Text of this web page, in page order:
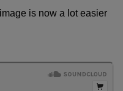
is now a lot easier